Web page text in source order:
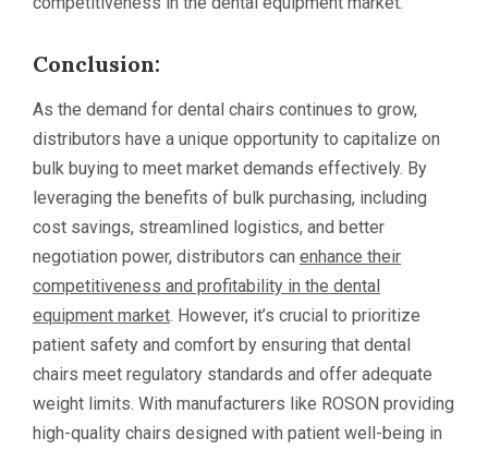
Conclusion:
As the demand for dental chairs continues to grow,
distributors have a unique opportunity to capitalize on
bulk buying to meet market demands effectively. By
leveraging the benefits of bulk purchasing, including
cost savings, streamlined logistics, and better
negotiation power, distributors can enhance their
competitiveness and profitability in the dental
equipment market. However, it’s crucial to prioritize
patient safety and comfort by ensuring that dental
chairs meet regulatory standards and offer adequate
weight limits. With manufacturers like ROSON providing
high-quality chairs designed with patient well-being in